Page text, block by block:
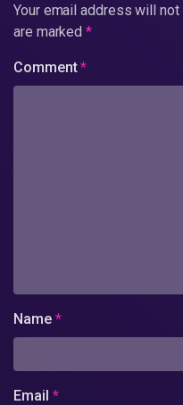
Your email address will
are marked*
Comment*
Name *
Email *